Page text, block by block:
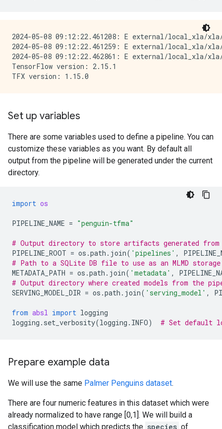
2024-05-08 09:12:22.461208: E external/local_xla/
2024-05-08 09:12:22.461259: E external/local_xla/
2024-05-08 09:12:22.462861: E external/local_xla/
TensorFlow version: 2.15.1
Set up variables
There are some variables used to define a pipeline. You can
customize these variables as you want. By default all
output from the pipeline will be generated under the current
directory.
import os
PIPELINE_NAME = "penguin-tfma"
# Output directory to store artifacts generated
PIPELINE_ROOT = os .path . join( 'pipelines' ,
# Path to a SQLite DB file to use as an MLMD
METADATA_PATH = os .path . join( 'metadata' ,
# Output directory where created models from the
SERVING_MODEL_DIR = os .path . join( 'serving_model' ,
from absl import logging
logging . set_verbosity(logging . INFO) # Set default
Prepare example data
We will use the same Palmer Penguins dataset.
There are four numeric features in this dataset which were
already normalized to have range [0,1]. We will build a
classification model which predicts the species of